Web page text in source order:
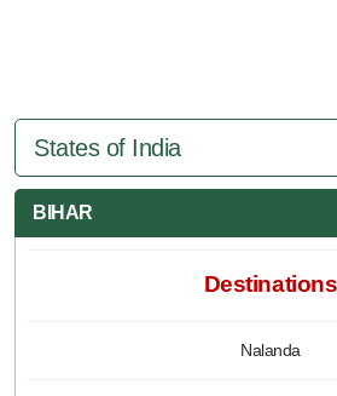
States of India
BIHAR
Destinations
Nalanda